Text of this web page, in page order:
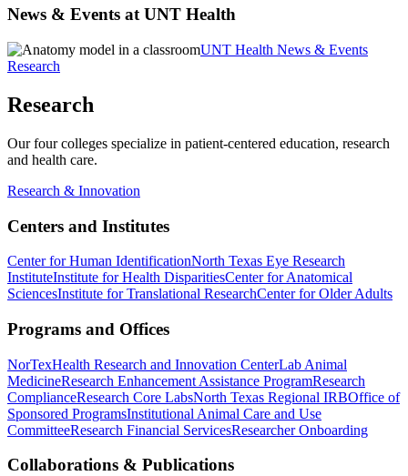
News & Events at UNT Health
UNT Health News & Events
Research
Research
Our four colleges specialize in patient-centered education, research
and health care.
Research & Innovation
Centers and Institutes
Center for Human IdentificationNorth Texas Eye Research
InstituteInstitute for Health DisparitiesCenter for Anatomical
SciencesInstitute for Translational ResearchCenter for Older Adults
Programs and Offices
NorTexHealth Research and Innovation CenterLab Animal
MedicineResearch Enhancement Assistance ProgramResearch
ComplianceResearch Core LabsNorth Texas Regional IRBOffice of
Sponsored ProgramsInstitutional Animal Care and Use
CommitteeResearch Financial ServicesResearcher Onboarding
Collaborations & Publications